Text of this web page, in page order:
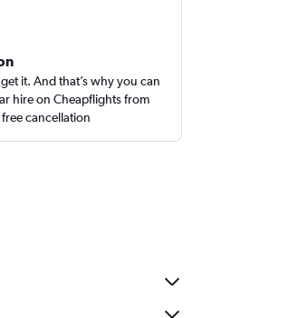
it. And that’s why you can
hire on Cheapflights from
cancellation